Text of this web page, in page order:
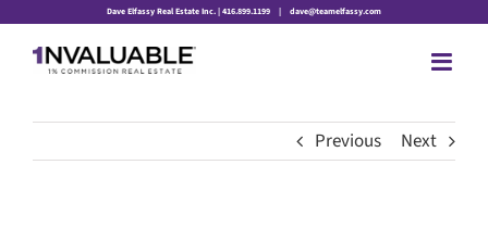
content
Dave Elfassy Real Estate Inc. | 416.899.1199 | dave@teamelfassy.com
Previous Next